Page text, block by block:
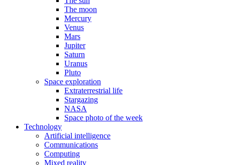
The moon
Mercury
Venus
Mars
Jupiter
Saturn
Uranus
Pluto
Space exploration
Extraterrestrial life
Stargazing
NASA
Space photo of the week
Technology
Artificial intelligence
Communications
Computing
Mixed reality